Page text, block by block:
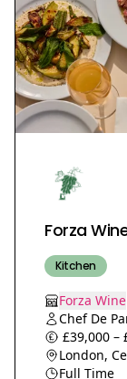
Forza
Kitchen
Forza Wine
Chef De
£39,000 –
London,
Full Time